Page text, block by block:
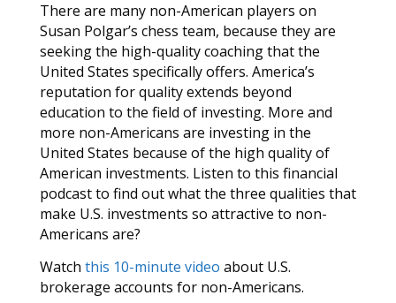
There are many non-American players on
Susan Polgar’s chess team, because they are
seeking the high-quality coaching that the
United States specifically offers. America’s
reputation for quality extends beyond
education to the field of investing. More and
more non-Americans are investing in the
United States because of the high quality of
American investments. Listen to this financial
podcast to find out what the three qualities that
make U.S. investments so attractive to non-
Americans are?
Watch this 10-minute video about U.S.
brokerage accounts for non-Americans.